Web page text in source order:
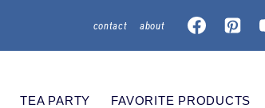
contact about
TEA PARTY FAVORITE PRODUCTS